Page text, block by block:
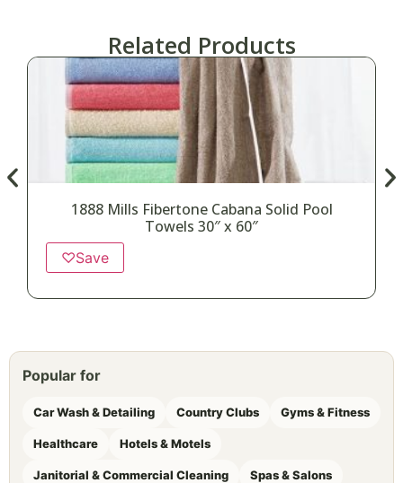
Related Products
1888 Mills Fibertone Cabana Solid Pool
Towels 30″ x 60″
♡Save
Popular for
Car Wash & Detailing Country Clubs Gyms & Fitness
Healthcare Hotels & Motels
Janitorial & Commercial Cleaning Spas & Salons